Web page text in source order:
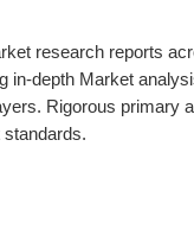
research reports
in-depth Market
Rigorous primary